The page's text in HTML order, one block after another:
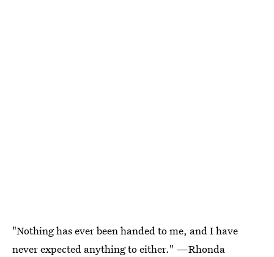
"Nothing has ever been handed to me, and I have
never expected anything to either." —Rhonda